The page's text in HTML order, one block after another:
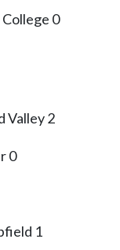
0
Valley 2
0
1